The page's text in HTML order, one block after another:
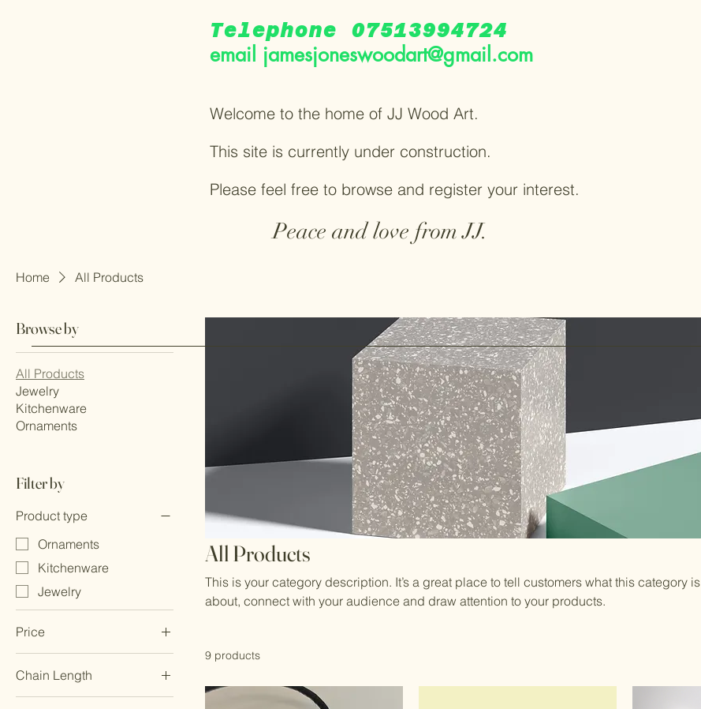
Telephone 07513994724
email jamesjoneswoodart@gmail.com
Welcome to the home of JJ Wood Art.
This site is currently under construction.
Please feel free to browse and register your interest.
Peace and love from JJ.
Home All Products
Browse by
All Products
Jewelry
Kitchenware
Ornaments
Filter by
Product type
Ornaments
Kitchenware
Jewelry
Price
£20 £100
Chain Length
All Products
This is your category description. It’s a great place to tell customers what this category is
about, connect with your audience and draw attention to your products.
9 products